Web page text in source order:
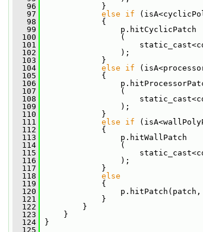
   96
}
   97
else if
   98
{
   99
p.hitCyclicPatch
  100
(
  101
static_cast<const
  102
);
  103
}
  104
else if
  105
{
  106
  107
(
  108
static_cast<const
  109
);
  110
}
  111
else if
  112
{
  113
p.hitWallPatch
  114
(
  115
static_cast<const
  116
);
  117
}
  118
else
  119
{
  120
p.hitPatch(patch,
  121
}
  122
}
  123
}
  124
}
  125